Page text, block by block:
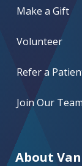
Make a Gift
Volunteer
Refer a
Join Our Team
About